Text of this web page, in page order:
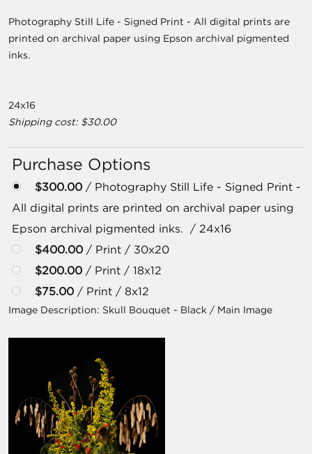
Photography Still Life - Signed Print - All digital prints are
printed on archival paper using Epson archival pigmented
inks.
24x16
Shipping cost: $30.00
Purchase Options
$300.00 / Photography Still Life - Signed Print -
All digital prints are printed on archival paper using
Epson archival pigmented inks. / 24x16
$400.00 / Print / 30x20
$200.00 / Print / 18x12
$75.00 / Print / 8x12
Image Description: Skull Bouquet - Black / Main Image